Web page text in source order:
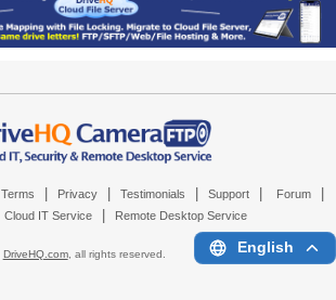
Terms Privacy Testimonials Support Forum
Cloud IT Service Remote Desktop Service
DriveHQ.com, all rights reserved. English